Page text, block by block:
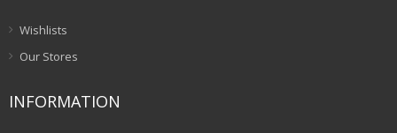
Wishlists
Our Stores
INFORMATION